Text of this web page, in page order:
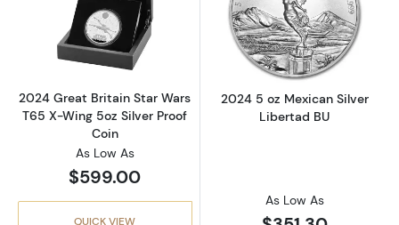
Read more about2024 Great Britain Star
2024 Great Britain Star Wars
T65 X-Wing 5oz Silver Proof
Coin
As Low As
$599.00
QUICK VIEW
Read more
2024 5 oz Mexican Silver
Libertad BU
As Low As